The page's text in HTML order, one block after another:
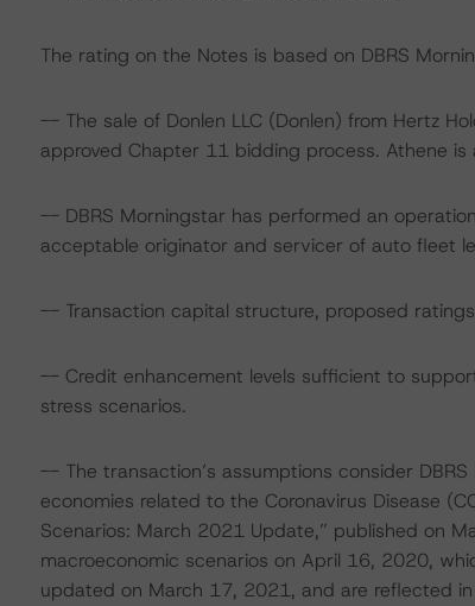
The rating on the Notes is based on DBRS
-- The sale of Donlen LLC (Donlen) from Hertz
approved Chapter 11 bidding process. Athene
-- DBRS Morningstar has performed an
acceptable originator and servicer of auto fleet
-- Transaction capital structure, proposed
-- Credit enhancement levels sufficient to
stress scenarios.
-- The transaction’s assumptions consider
economies related to the Coronavirus Disease
Scenarios: March 2021 Update,” published on
macroeconomic scenarios on April 16, 2020,
updated on March 17, 2021, and are reflected in